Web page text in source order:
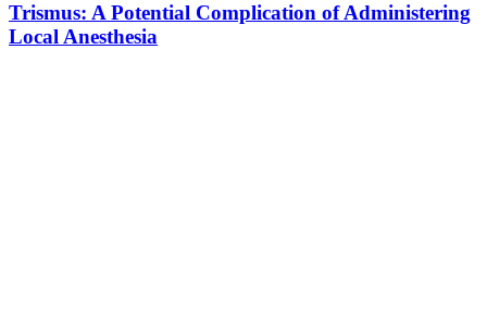
Trismus: A Potential Complication of Administering
Local Anesthesia